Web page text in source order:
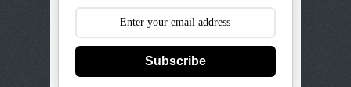
Subscribe